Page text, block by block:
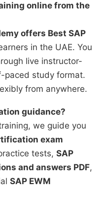
online from the
offers Best SAP
in the UAE. You
live instructor-
paced study format.
from anywhere.
guidance?
we guide you
exam
tests, SAP
and answers PDF,
SAP EWM